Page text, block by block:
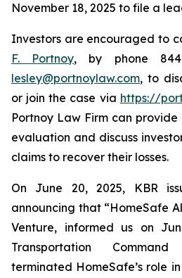
November 18, 2025 to file a
Investors are encouraged to
F. Portnoy, by phone
lesley@portnoylaw.com, to
or join the case via https://
Portnoy Law Firm can
evaluation and discuss
claims to recover their losses.
On June 20, 2025, KBR
announcing that “HomeSafe
Venture, informed us on
Transportation
terminated HomeSafe’s role